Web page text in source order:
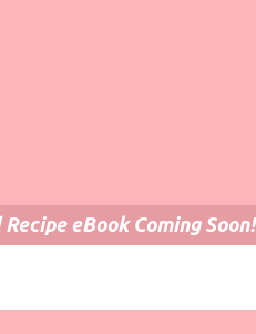
eBook Coming Soon!